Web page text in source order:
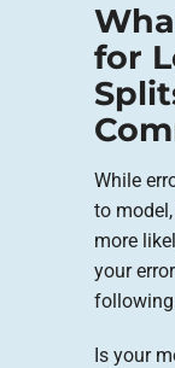
for
While
to
more
your
Is your